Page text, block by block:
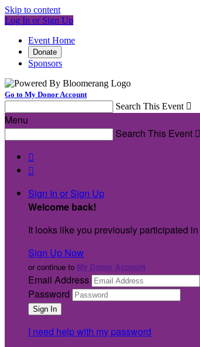
Skip to content
Log In or Sign Up
Event Home
Donate
Sponsors
Go to My Donor Account
Search This Event 
Menu
Search This Event 


Sign In or Sign Up
Welcome back!
It looks like you previously participated in
Sign Up Now
or continue to My Donor Account
Email Address
Password
I need help with my password